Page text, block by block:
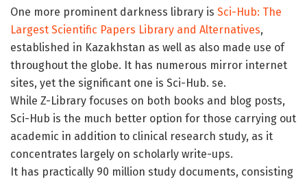
One more prominent darkness library is Sci-Hub: The
Largest Scientific Papers Library and Alternatives,
established in Kazakhstan as well as also made use of
throughout the globe. It has numerous mirror internet
sites, yet the significant one is Sci-Hub. se.
While Z-Library focuses on both books and blog posts,
Sci-Hub is the much better option for those carrying out
academic in addition to clinical research study, as it
concentrates largely on scholarly write-ups.
It has practically 90 million study documents, consisting